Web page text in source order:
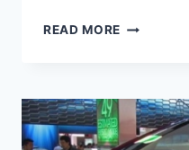
READ MORE 2020
CHANGES,
AND
PRICE